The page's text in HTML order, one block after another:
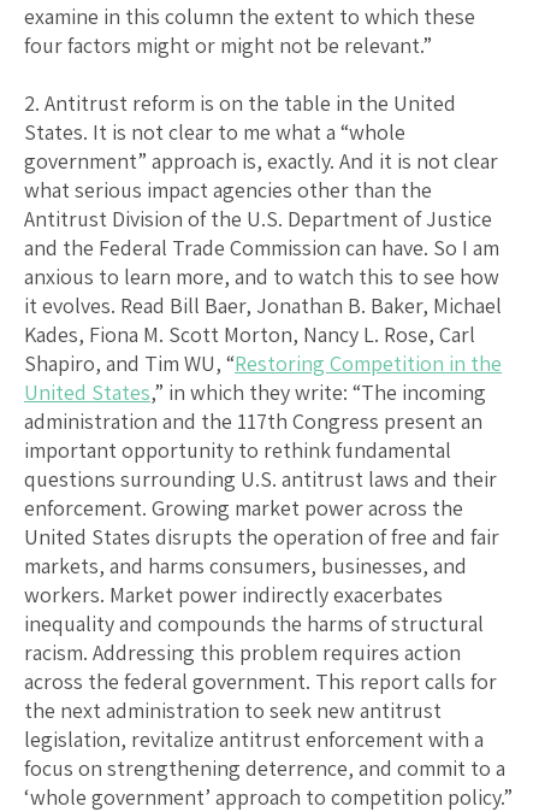
examine in this column the extent to which these
four factors might or might not be relevant.”
2. Antitrust reform is on the table in the United
States. It is not clear to me what a “whole
government” approach is, exactly. And it is not clear
what serious impact agencies other than the
Antitrust Division of the U.S. Department of Justice
and the Federal Trade Commission can have. So I am
anxious to learn more, and to watch this to see how
it evolves. Read Bill Baer, Jonathan B. Baker, Michael
Kades, Fiona M. Scott Morton, Nancy L. Rose, Carl
Shapiro, and Tim WU, “Restoring Competition in the
United States,” in which they write: “The incoming
administration and the 117th Congress present an
important opportunity to rethink fundamental
questions surrounding U.S. antitrust laws and their
enforcement. Growing market power across the
United States disrupts the operation of free and fair
markets, and harms consumers, businesses, and
workers. Market power indirectly exacerbates
inequality and compounds the harms of structural
racism. Addressing this problem requires action
across the federal government. This report calls for
the next administration to seek new antitrust
legislation, revitalize antitrust enforcement with a
focus on strengthening deterrence, and commit to a
‘whole government’ approach to competition policy.”